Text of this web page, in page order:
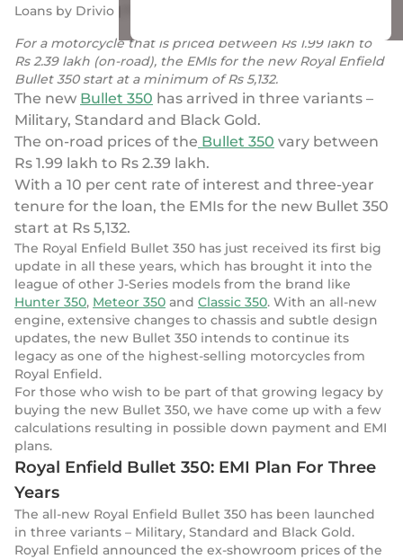
Loans by Drivio
For a motorcycle that is priced between Rs 1.99 lakh to
Rs 2.39 lakh (on-road), the EMIs for the new Royal Enfield
Bullet 350 start at a minimum of Rs 5,132.
The new Bullet 350 has arrived in three variants –
Military, Standard and Black Gold.
The on-road prices of the Bullet 350 vary between
Rs 1.99 lakh to Rs 2.39 lakh.
With a 10 per cent rate of interest and three-year
tenure for the loan, the EMIs for the new Bullet 350
start at Rs 5,132.
The Royal Enfield Bullet 350 has just received its first big
update in all these years, which has brought it into the
league of other J-Series models from the brand like
Hunter 350, Meteor 350 and Classic 350. With an all-new
engine, extensive changes to chassis and subtle design
updates, the new Bullet 350 intends to continue its
legacy as one of the highest-selling motorcycles from
Royal Enfield.
For those who wish to be part of that growing legacy by
buying the new Bullet 350, we have come up with a few
calculations resulting in possible down payment and EMI
plans.
Royal Enfield Bullet 350: EMI Plan For Three
Years
The all-new Royal Enfield Bullet 350 has been launched
in three variants – Military, Standard and Black Gold.
Royal Enfield announced the ex-showroom prices of the